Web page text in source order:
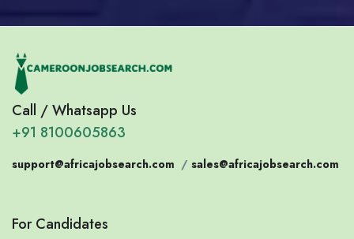
Call / Whatsapp Us
+91 8100605863
support@africajobsearch.com / sales@africajobsearch.com
For Candidates